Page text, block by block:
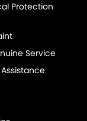
Protection
Service